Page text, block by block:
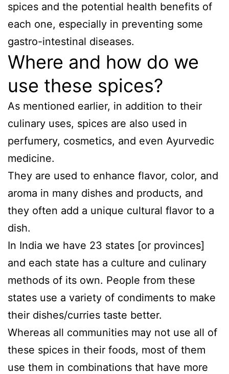
spices and the potential health benefits of
each one, especially in preventing some
gastro-intestinal diseases.
Where and how do we
use these spices?
As mentioned earlier, in addition to their
culinary uses, spices are also used in
perfumery, cosmetics, and even Ayurvedic
medicine.
They are used to enhance flavor, color, and
aroma in many dishes and products, and
they often add a unique cultural flavor to a
dish.
In India we have 23 states [or provinces]
and each state has a culture and culinary
methods of its own. People from these
states use a variety of condiments to make
their dishes/curries taste better.
Whereas all communities may not use all of
these spices in their foods, most of them
use them in combinations that have more